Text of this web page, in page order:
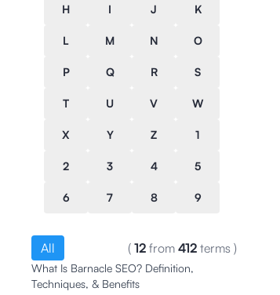
H I J K
L M N O
P Q R S
T U V W
X Y Z 1
2 3 4 5
6 7 8 9
All ( 12 from 412 terms )
What Is Barnacle SEO? Definition,
Techniques, & Benefits